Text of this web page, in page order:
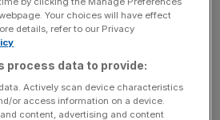
time it will spend testing its most
(AI) models, raising concern
is prioritising speed over safety
is now giving safety
sometimes even less than[...]
Your choices will have effect
details, refer to our Privacy
process data to provide:
Actively scan device characteristics
or access information on a device.
content, advertising and content